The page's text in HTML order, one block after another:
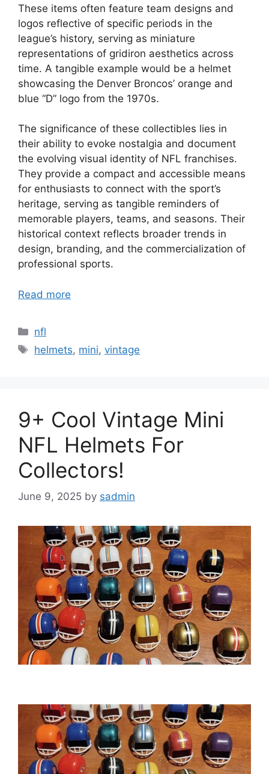
These items often feature team designs and
logos reflective of specific periods in the
league’s history, serving as miniature
representations of gridiron aesthetics across
time. A tangible example would be a helmet
showcasing the Denver Broncos’ orange and
blue “D” logo from the 1970s.
The significance of these collectibles lies in
their ability to evoke nostalgia and document
the evolving visual identity of NFL franchises.
They provide a compact and accessible means
for enthusiasts to connect with the sport’s
heritage, serving as tangible reminders of
memorable players, teams, and seasons. Their
historical context reflects broader trends in
design, branding, and the commercialization of
professional sports.
Read more
Categories
nfl
Tags
helmets, mini,vintage
9+ Cool Vintage Mini
NFL Helmets For
Collectors!
June 9, 2025 by sadmin